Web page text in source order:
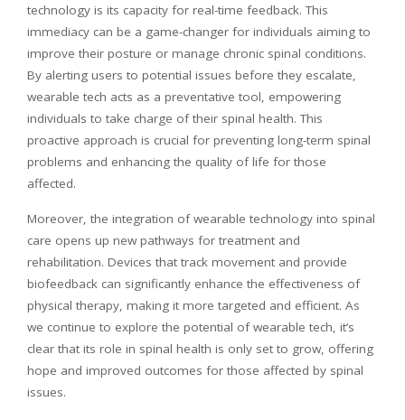
technology is its capacity for real-time feedback. This
immediacy can be a game-changer for individuals aiming to
improve their posture or manage chronic spinal conditions.
By alerting users to potential issues before they escalate,
wearable tech acts as a preventative tool, empowering
individuals to take charge of their spinal health. This
proactive approach is crucial for preventing long-term spinal
problems and enhancing the quality of life for those
affected.
Moreover, the integration of wearable technology into spinal
care opens up new pathways for treatment and
rehabilitation. Devices that track movement and provide
biofeedback can significantly enhance the effectiveness of
physical therapy, making it more targeted and efficient. As
we continue to explore the potential of wearable tech, it’s
clear that its role in spinal health is only set to grow, offering
hope and improved outcomes for those affected by spinal
issues.